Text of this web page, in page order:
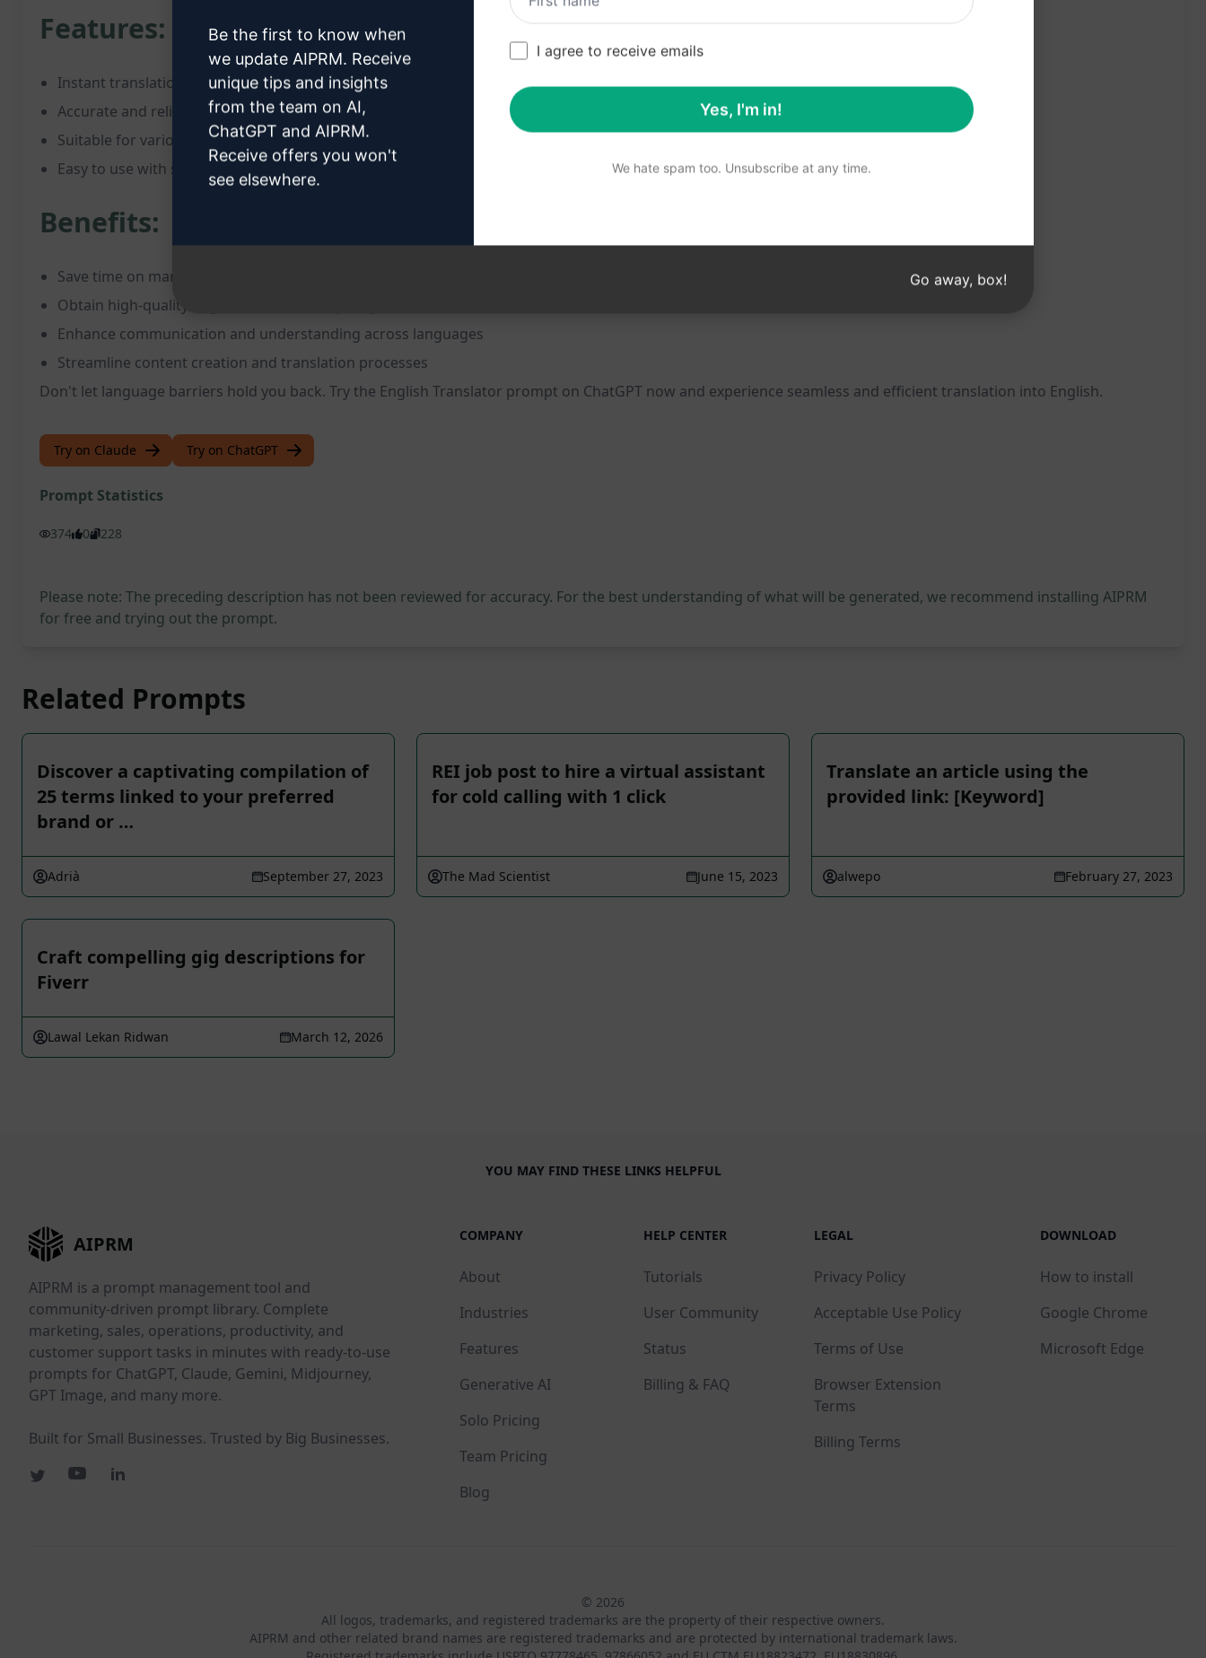
Features:
Instant translation of text into English
Accurate and reliable results
Suitable for various languages and types of content
Easy to use with straightforward instructions
Benefits:
Save time on manual translation tasks
Obtain high-quality English translations quickly
Enhance communication and understanding across languages
Streamline content creation and translation processes
Don't let language barriers hold you back. Try the English Translator prompt on ChatGPT now and experience seamless and efficient translation into English.
Try on Claude Try on ChatGPT
Prompt Statistics
374 0 228
Please note: The preceding description has not been reviewed for accuracy. For the best understanding of what will be generated, we recommend installing AIPRM
for free and trying out the prompt.
Related Prompts
Discover a captivating compilation of
25 terms linked to your preferred
brand or …
Adrià September 27, 2023
REI job post to hire a virtual assistant
for cold calling with 1 click
The Mad Scientist June 15, 2023
Translate an article using the
provided link: [Keyword]
alwepo February 27, 2023
Craft compelling gig descriptions for
Fiverr
Lawal Lekan Ridwan March 12, 2026
YOU MAY FIND THESE LINKS HELPFUL
AIPRM
AIPRM is a prompt management tool and
community-driven prompt library. Complete
marketing, sales, operations, productivity, and
customer support tasks in minutes with ready-to-use
prompts for ChatGPT, Claude, Gemini, Midjourney,
GPT Image, and many more.
Built for Small Businesses. Trusted by Big Businesses.
COMPANY
About
Industries
Features
Generative AI
Solo Pricing
Team Pricing
Blog
HELP CENTER
Tutorials
User Community
Status
Billing & FAQ
LEGAL
Privacy Policy
Acceptable Use Policy
Terms of Use
Browser Extension
Terms
Billing Terms
DOWNLOAD
How to install
Google Chrome
Microsoft Edge
© 2026
All logos, trademarks, and registered trademarks are the property of their respective owners.
AIPRM and other related brand names are registered trademarks and are protected by international trademark laws.
Be the first to know when
we update AIPRM. Receive
unique tips and insights
from the team on AI,
ChatGPT and AIPRM.
Receive offers you won't
see elsewhere.
I agree to receive emails
Yes, I'm in!
We hate spam too. Unsubscribe at any time.
Go away, box!